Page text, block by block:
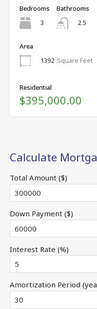
Bedrooms
3
Bathrooms
2.5
Area
1392 Square Feet
Residential
$395,000.00
Calculate
Total Amount ($)
Down Payment ($)
Interest Rate (%)
Amortization Period